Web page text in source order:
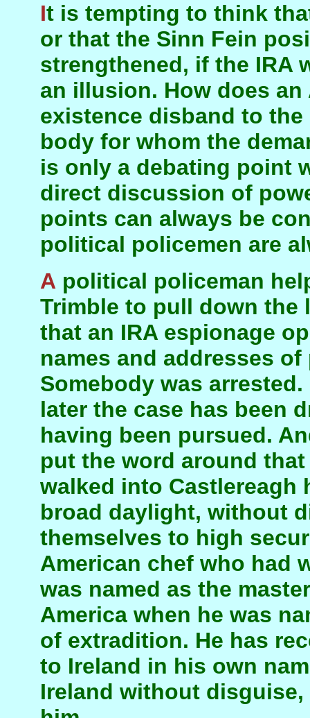
It is tempting to think that things would work out,
or that the Sinn Fein
strengthened, if the IRA
an illusion. How does
existence disband to
body for whom the
is only a debating point
direct discussion of
points can always be
political policemen are
A political policeman helped John Reid and David
Trimble to pull down the
that an IRA espionage
names and addresses
Somebody was
later the case has been
having been pursued.
put the word around
walked into
broad daylight, without
themselves to high
American chef who had
was named as the
America when he was
of extradition. He has
to Ireland in his own
Ireland without